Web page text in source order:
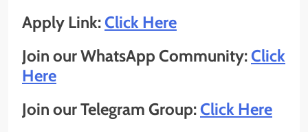
Apply Link:Click Here
Join our WhatsApp Community:Click
Here
Join our Telegram Group:Click Here